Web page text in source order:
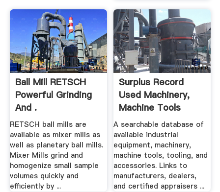
Ball Mill RETSCH
Powerful Grinding
And .
RETSCH ball mills are
available as mixer mills as
well as planetary ball mills.
Mixer Mills grind and
homogenize small sample
volumes quickly and
efficiently by ...
Surplus Record
Used Machinery,
Machine Tools
Used ...
A searchable database of
available industrial
equipment, machinery,
machine tools, tooling, and
accessories. Links to
manufacturers, dealers,
and certified appraisers ...